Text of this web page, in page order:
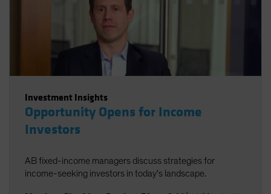
Investment Insights
Opportunity Opens for Income
Investors
AB fixed-income managers discuss strategies for
income-seeking investors in today's landscape.